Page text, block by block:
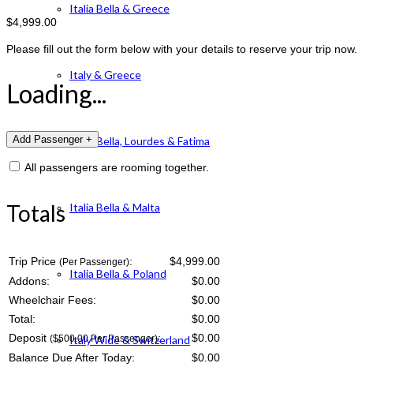
Italia Bella & Greece
Italy & Greece
Italia Bella, Lourdes & Fatima
Italia Bella & Malta
Italia Bella & Poland
Italy Wide & Switzerland
$4,999.00
Please fill out the form below with your details to reserve your trip now.
Loading...
All passengers are rooming together.
Totals
Trip Price (Per Passenger):
$4,999.00
Addons:
$0.00
Wheelchair Fees:
$0.00
Total:
$0.00
Deposit ($500.00 Per Passenger): $0.00
Balance Due After Today:
$0.00